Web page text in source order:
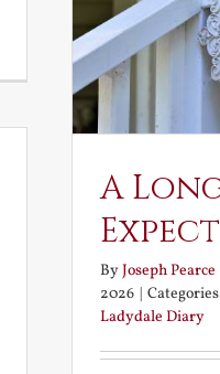
A
ByJoseph Pearce
2026
Ladydale Diary